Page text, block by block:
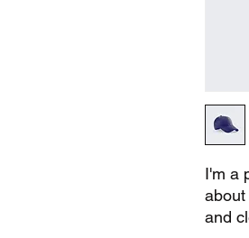
I'm a
and